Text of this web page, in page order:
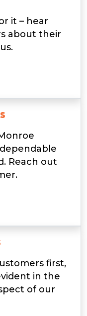
it – hear
about their
Reach out
first,
in the
of our